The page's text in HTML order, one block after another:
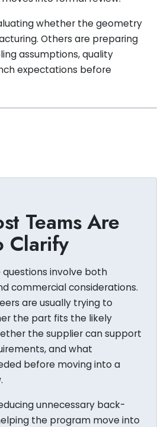
whether the geometry
Others are preparing
assumptions, quality
expectations before
Teams Are
Clarify
involve both
commercial considerations.
are usually trying to
the part fits the likely
the supplier can support
and what
before moving into a
unnecessary back-
the program move into